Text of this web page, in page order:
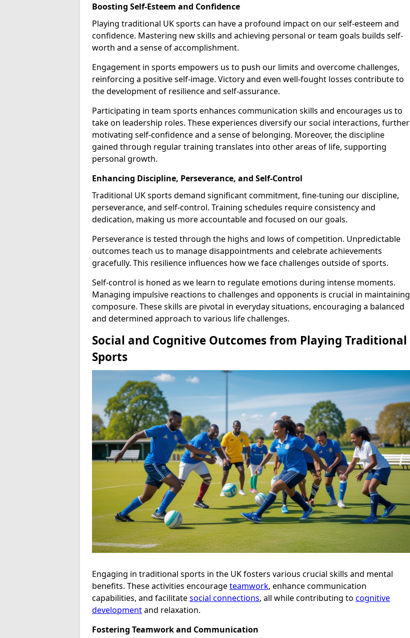
Boosting Self-Esteem and Confidence
Playing traditional UK sports can have a profound impact on our self-esteem and
confidence. Mastering new skills and achieving personal or team goals builds self-
worth and a sense of accomplishment.
Engagement in sports empowers us to push our limits and overcome challenges,
reinforcing a positive self-image. Victory and even well-fought losses contribute to
the development of resilience and self-assurance.
Participating in team sports enhances communication skills and encourages us to
take on leadership roles. These experiences diversify our social interactions, further
motivating self-confidence and a sense of belonging. Moreover, the discipline
gained through regular training translates into other areas of life, supporting
personal growth.
Enhancing Discipline, Perseverance, and Self-Control
Traditional UK sports demand significant commitment, fine-tuning our discipline,
perseverance, and self-control. Training schedules require consistency and
dedication, making us more accountable and focused on our goals.
Perseverance is tested through the highs and lows of competition. Unpredictable
outcomes teach us to manage disappointments and celebrate achievements
gracefully. This resilience influences how we face challenges outside of sports.
Self-control is honed as we learn to regulate emotions during intense moments.
Managing impulsive reactions to challenges and opponents is crucial in maintaining
composure. These skills are pivotal in everyday situations, encouraging a balanced
and determined approach to various life challenges.
Social and Cognitive Outcomes from Playing Traditional
Sports
Engaging in traditional sports in the UK fosters various crucial skills and mental
benefits. These activities encourageteamwork, enhance communication
capabilities, and facilitatesocial connections, all while contributing to cognitive
developmentand relaxation.
Fostering Teamwork and Communication